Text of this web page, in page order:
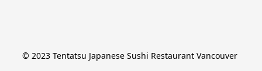
© 2023 Tentatsu Japanese Sushi Restaurant Vancouver